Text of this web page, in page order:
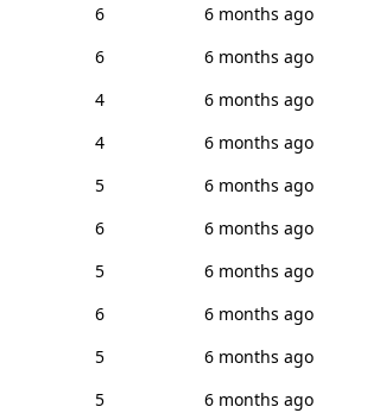
6
6 months ago
6
6 months ago
4
6 months ago
4
6 months ago
5
6 months ago
6
6 months ago
5
6 months ago
6
6 months ago
5
6 months ago
5
6 months ago